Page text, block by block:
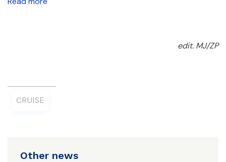
edit. MJ/ZP
CRUISE
Other news